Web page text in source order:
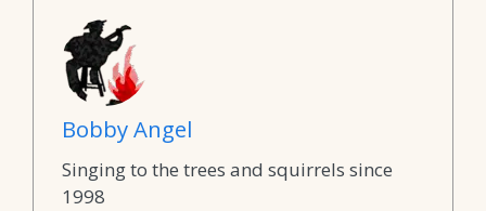
Bobby Angel
Singing to the trees and squirrels since
1998